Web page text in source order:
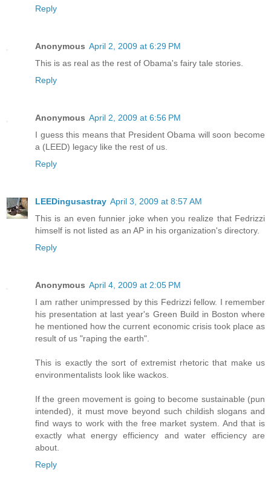
Reply
Anonymous April 2, 2009 at 6:29 PM
This is as real as the rest of Obama's fairy tale stories.
Reply
Anonymous April 2, 2009 at 6:56 PM
I guess this means that President Obama will soon become
a (LEED) legacy like the rest of us.
Reply
LEEDingusastray April 3, 2009 at 8:57 AM
This is an even funnier joke when you realize that Fedrizzi
himself is not listed as an AP in his organization's directory.
Reply
Anonymous April 4, 2009 at 2:05 PM
I am rather unimpressed by this Fedrizzi fellow. I remember
his presentation at last year's Green Build in Boston where
he mentioned how the current economic crisis took place as
result of us "raping the earth".
This is exactly the sort of extremist rhetoric that make us
environmentalists look like wackos.
If the green movement is going to become sustainable (pun
intended), it must move beyond such childish slogans and
find ways to work with the free market system. And that is
exactly what energy efficiency and water efficiency are
about.
Reply